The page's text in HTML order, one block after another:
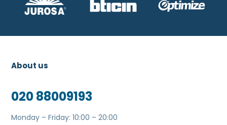
About us
020 88009193
Monday – Friday: 10:00 – 20:00